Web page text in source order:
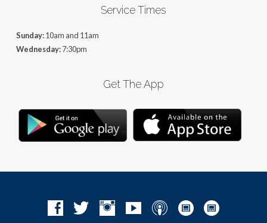
Service Times
Sunday:10am and 11am
Wednesday:7:30pm
Get The App